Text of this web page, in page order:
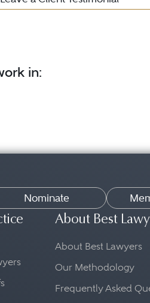
in:
Nominate
About Best
About Best Lawyers
Our Methodology
Frequently Asked